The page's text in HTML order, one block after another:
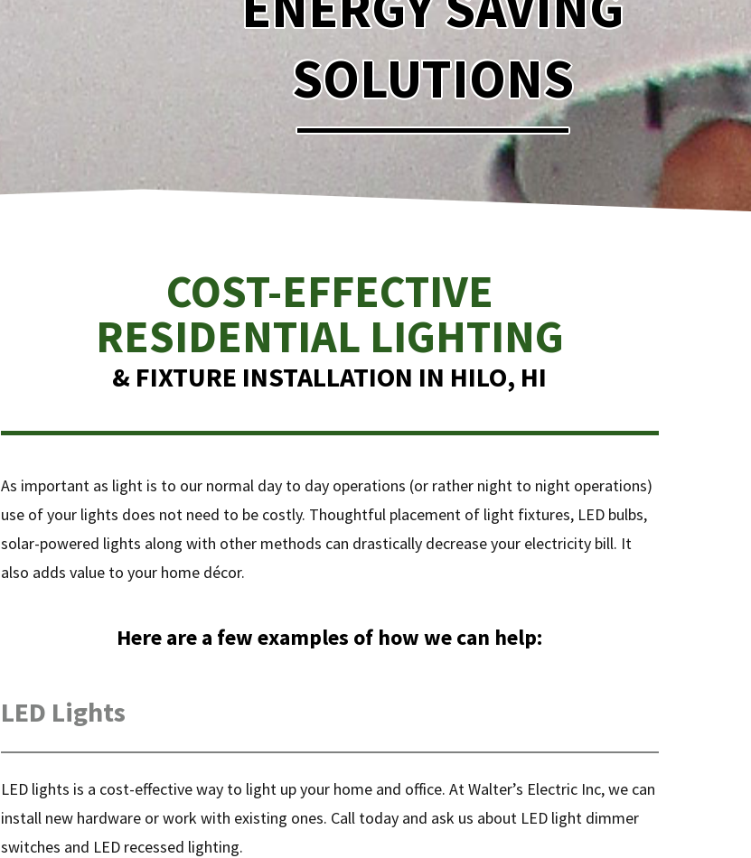
SOLUTIONS
COST-EFFECTIVE
RESIDENTIAL LIGHTING
& FIXTURE INSTALLATION IN HILO, HI
As important as light is to our normal day to day operations (or rather night to night operations)
use of your lights does not need to be costly. Thoughtful placement of light fixtures, LED bulbs,
solar-powered lights along with other methods can drastically decrease your electricity bill. It
also adds value to your home décor.
Here are a few examples of how we can help:
LED Lights
LED lights is a cost-effective way to light up your home and office. At Walter’s Electric Inc, we can
install new hardware or work with existing ones. Call today and ask us about LED light dimmer
switches and LED recessed lighting.